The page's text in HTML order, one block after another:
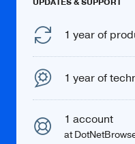
Learn more
Spelling
Get notifications
1 year of
1 year of
1 account
at